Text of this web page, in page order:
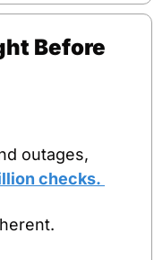
Before
outages,
checks.